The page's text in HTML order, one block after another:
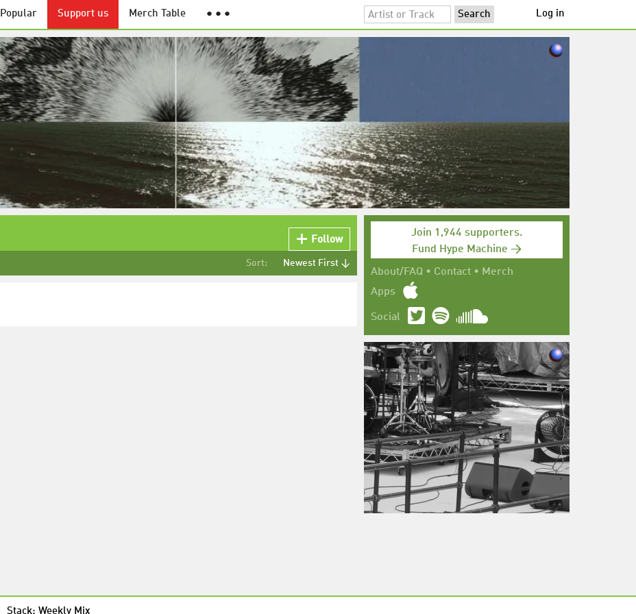
Popular Support us Merch Table ● ● ● Log in
Join 1,944 supporters.
Fund Hype Machine →
About/FAQ • Contact • Merch
Apps
Social
Follow
Sort: Newest First ↓
Stack: Weekly Mix